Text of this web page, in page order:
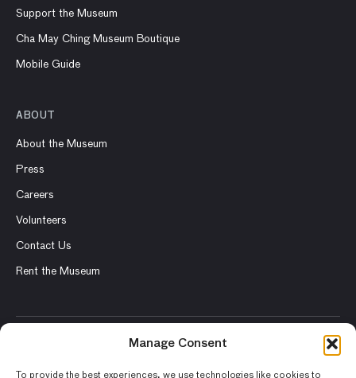
Manage Consent
To provide the best experiences, we use technologies like cookies to
Support the Museum
Cha May Ching Museum Boutique
Mobile Guide
ABOUT
About the Museum
Press
Careers
Volunteers
Contact Us
Rent the Museum
© 2026 Asian Art Museum – Chong-Moon Lee Center for Asian